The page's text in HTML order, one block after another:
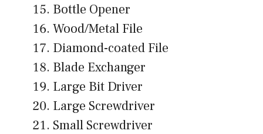
Bottle Opener
Wood/Metal File
Diamond-coated File
Blade Exchanger
Large Bit Driver
Large Screwdriver
Small Screwdriver